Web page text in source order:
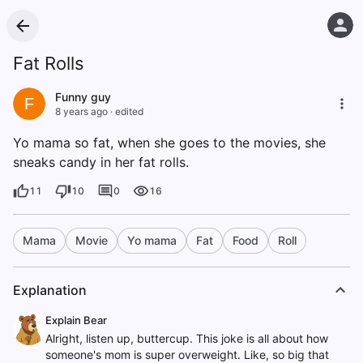
Fat Rolls
F Funny guy
8 years ago · edited
Yo mama so fat, when she goes to the movies, she
sneaks candy in her fat rolls.
11 10 0 16
Mama Movie Yo mama Fat Food Roll
Explanation
Explain Bear
Alright, listen up, buttercup. This joke is all about how
someone's mom is super overweight. Like, so big that